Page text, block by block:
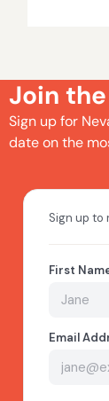
Join
Sign up for
date on the